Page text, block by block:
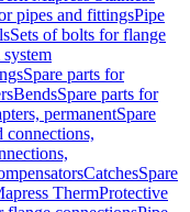
pipes and fittingsPipe
Sets of bolts for flange
Spare parts for
BendsSpare parts for
permanentSpare
connections,
CatchesSpare
ThermProtective